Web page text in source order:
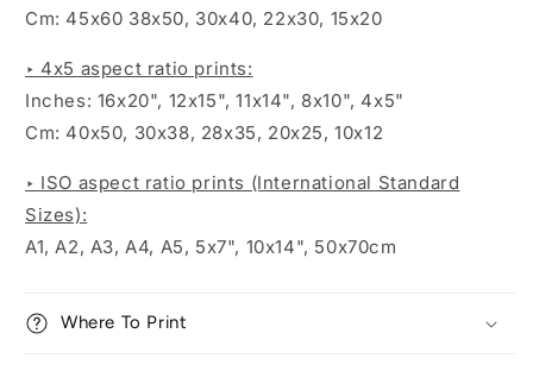
Cm: 45x60 38x50, 30x40, 22x30, 15x20
‣ 4x5 aspect ratio prints:
Inches: 16x20", 12x15", 11x14", 8x10", 4x5"
Cm: 40x50, 30x38, 28x35, 20x25, 10x12
‣ ISO aspect ratio prints (International Standard
Sizes):
A1, A2, A3, A4, A5, 5x7", 10x14", 50x70cm
Where To Print